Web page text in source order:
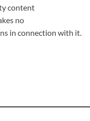
content
no
in connection with it.